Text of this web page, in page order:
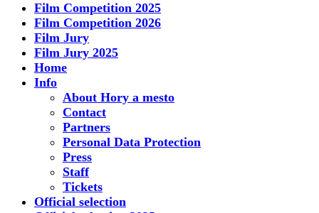
Film Competition 2025
Film Competition 2026
Film Jury
Film Jury 2025
Home
Info
About Hory a mesto
Contact
Partners
Personal Data Protection
Press
Staff
Tickets
Official selection